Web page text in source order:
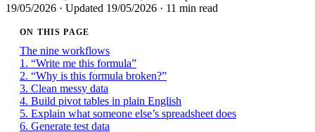
19/05/2026 · Updated 19/05/2026 · 11 min read
ON THIS PAGE
The nine workflows
1. “Write me this formula”
2. “Why is this formula broken?”
3. Clean messy data
4. Build pivot tables in plain English
5. Explain what someone else’s spreadsheet does
6. Generate test data